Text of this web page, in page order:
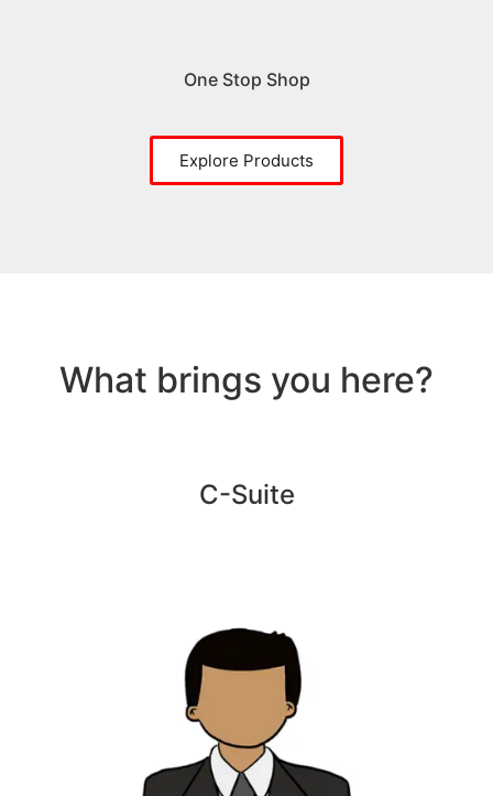
One Stop Shop
Explore Products
What brings you here?
C-Suite